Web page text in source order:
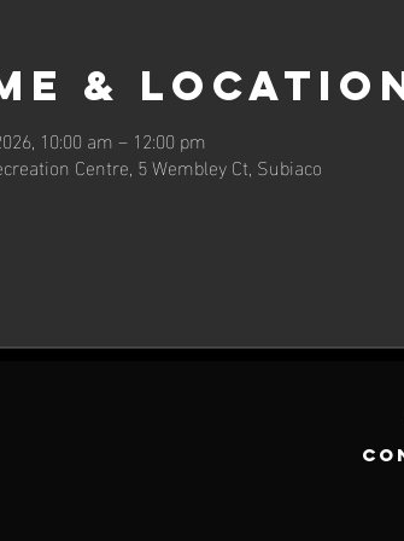
&
10:00 am – 12:00 pm
Centre, 5 Wembley Ct, Subiaco